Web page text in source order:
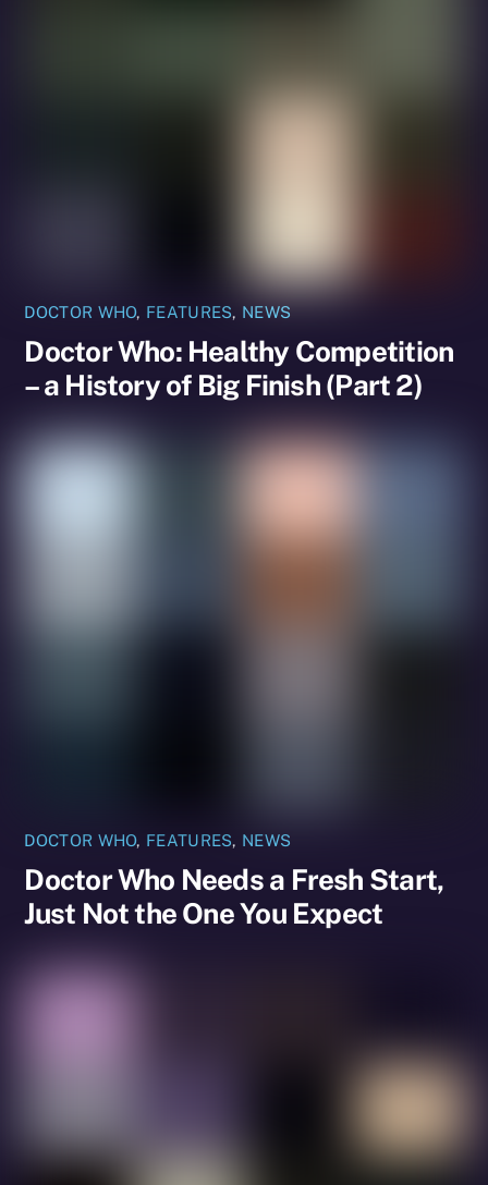
DOCTOR WHO, FEATURES, NEWS
Doctor Who: Healthy Competition
– a History of Big Finish (Part 2)
DOCTOR WHO, FEATURES, NEWS
Doctor Who Needs a Fresh Start,
Just Not the One You Expect